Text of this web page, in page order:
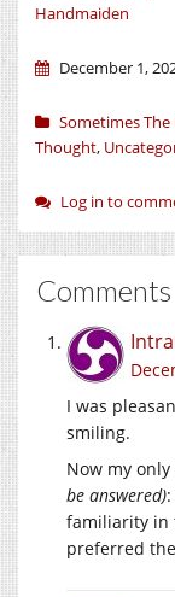
Handmaiden
December 1,
Sometimes
Thought,
Log in to
Comments
I was
smiling.
Now my
be answered)
familiarity in
preferred